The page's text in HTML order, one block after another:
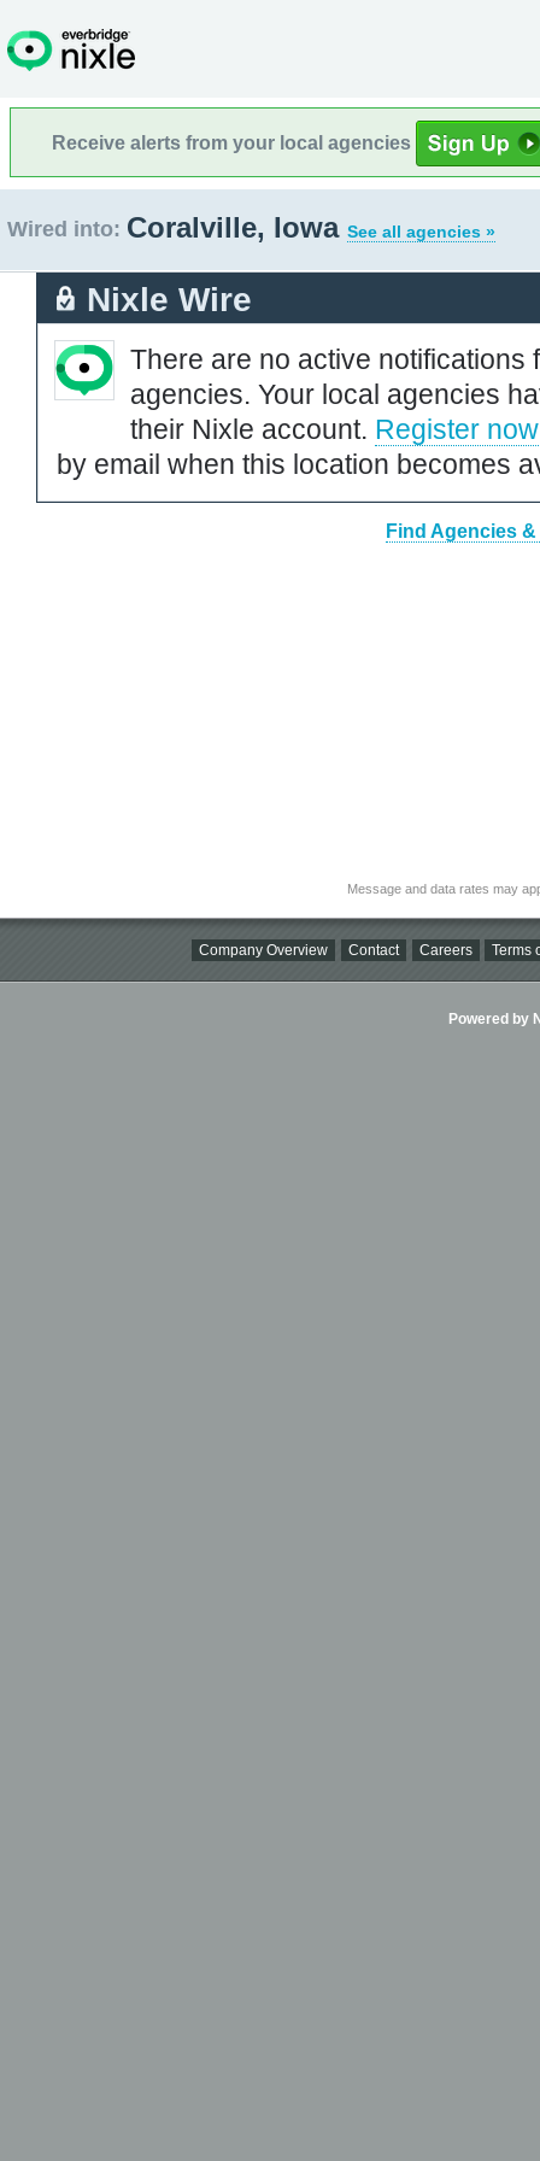
Receive alerts from your local agencies
Wired into: Coralville, Iowa See all agencies »
Nixle Wire
There are no active notifications
agencies. Your local agencies
their Nixle account. Register now
by email when this location becomes
Find Agencies
Message and data rates may
Company Overview Contact Careers Terms
Powered by